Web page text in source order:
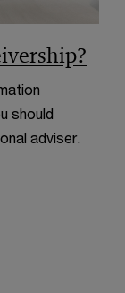
should
adviser.